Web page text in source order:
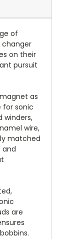
of
changer
on their
pursuit
as
for sonic
winders,
wire,
matched
and
are